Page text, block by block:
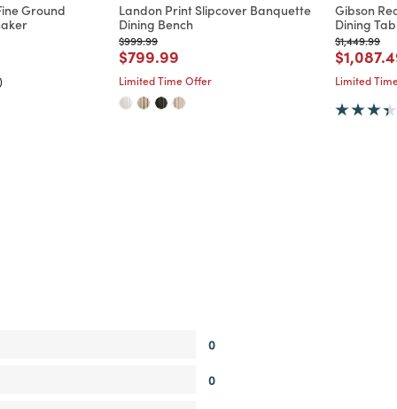
Ground
Landon Print Slipcover Banquette
Dining Bench
Price reduced from
$999.99to
Price reduced from
$799.99
Limited Time Offer
Gibson
Dining
Price
$1,449.99to
Price
Limited
0
0